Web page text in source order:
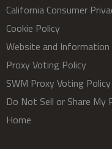
California Consumer
Cookie Policy
Website and Information
Proxy Voting Policy
SWM Proxy Voting Policy
Do Not Sell or Share
Home